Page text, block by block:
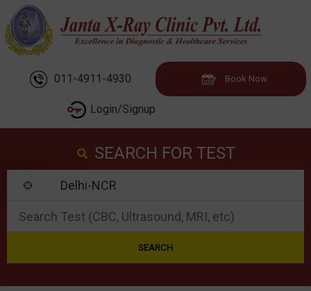
011-4911-4930 Book Now
Login/Signup
SEARCH FOR TEST